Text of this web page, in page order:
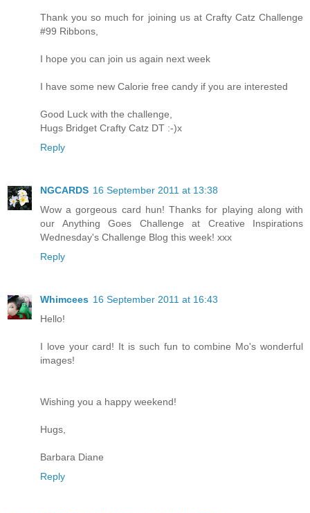
Thank you so much for joining us at Crafty Catz Challenge
#99 Ribbons,
I hope you can join us again next week
I have some new Calorie free candy if you are interested
Good Luck with the challenge,
Hugs Bridget Crafty Catz DT :-)x
Reply
NGCARDS 16 September 2011 at 13:38
Wow a gorgeous card hun! Thanks for playing along with
our Anything Goes Challenge at Creative Inspirations
Wednesday's Challenge Blog this week! xxx
Reply
Whimcees 16 September 2011 at 16:43
Hello!
I love your card! It is such fun to combine Mo's wonderful
images!
Wishing you a happy weekend!
Hugs,
Barbara Diane
Reply